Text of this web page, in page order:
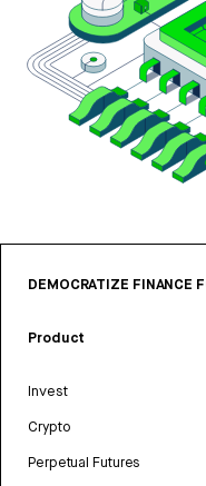
DEMOCRATIZE FINANCE
Product
Invest
Crypto
Perpetual Futures